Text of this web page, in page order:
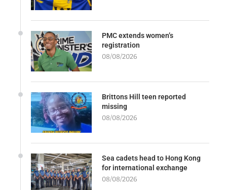
PMC extends women’s
registration
08/08/2026
Brittons Hill teen reported
missing
08/08/2026
Sea cadets head to Hong Kong
for international exchange
08/08/2026